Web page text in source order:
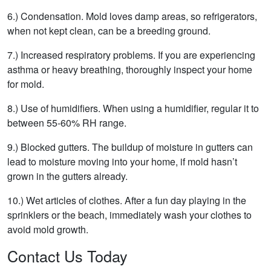
6.) Condensation. Mold loves damp areas, so refrigerators,
when not kept clean, can be a breeding ground.
7.) Increased respiratory problems. If you are experiencing
asthma or heavy breathing, thoroughly inspect your home
for mold.
8.) Use of humidifiers. When using a humidifier, regular it to
between 55-60% RH range.
9.) Blocked gutters. The buildup of moisture in gutters can
lead to moisture moving into your home, if mold hasn’t
grown in the gutters already.
10.) Wet articles of clothes. After a fun day playing in the
sprinklers or the beach, immediately wash your clothes to
avoid mold growth.
Contact Us Today